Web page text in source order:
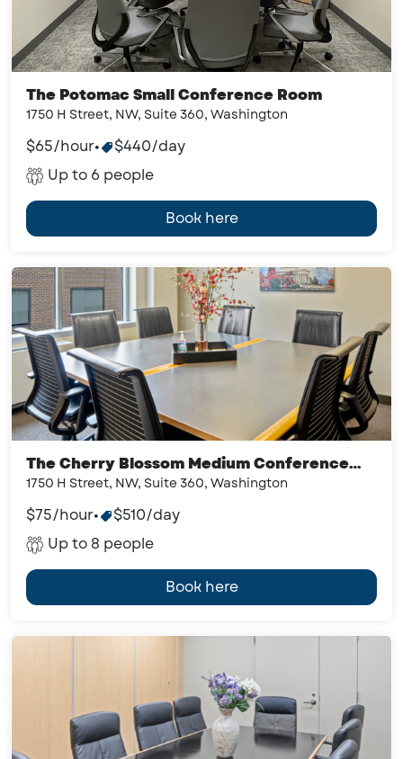
The Potomac Small Conference Room
1750 H Street, NW, Suite 360, Washington
$65/hour•
$440/day
Up to 6 people
Book here
The Cherry Blossom Medium Conference
Room
1750 H Street, NW, Suite 360, Washington
$75/hour•
$510/day
Up to 8 people
Book here